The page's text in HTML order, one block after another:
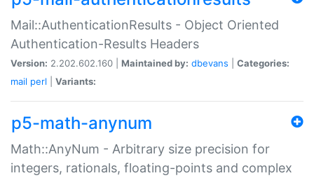
Mail::AuthenticationResults - Object Oriented
Authentication-Results Headers
Version: 2.202.602.160 | Maintained by: dbevans
Categories:
mail perl Variants:
p5-math-anynum
Math::AnyNum - Arbitrary size precision for
integers, rationals, floating-points and complex